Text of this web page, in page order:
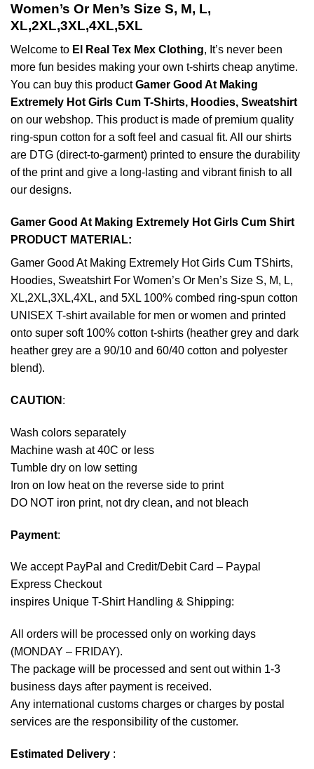
Women’s Or Men’s Size S, M, L,
XL,2XL,3XL,4XL,5XL
Welcome to El Real Tex Mex Clothing, It’s never been
more fun besides making your own t-shirts cheap anytime.
You can buy this productGamer Good At Making
Extremely Hot Girls Cum T-Shirts, Hoodies, Sweatshirt
on our webshop. This product is made of premium quality
ring-spun cotton for a soft feel and casual fit. All our shirts
are DTG (direct-to-garment) printed to ensure the durability
of the print and give a long-lasting and vibrant finish to all
our designs.
Gamer Good At Making Extremely Hot Girls Cum Shirt
PRODUCT MATERIAL:
Gamer Good At Making Extremely Hot Girls Cum TShirts,
Hoodies, Sweatshirt For Women’s Or Men’s Size S, M, L,
XL,2XL,3XL,4XL, and 5XL 100% combed ring-spun cotton
UNISEX T-shirt available for men or women and printed
onto super soft 100% cotton t-shirts (heather grey and dark
heather grey are a 90/10 and 60/40 cotton and polyester
blend).
CAUTION :
Wash colors separately
Machine wash at 40C or less
Tumble dry on low setting
Iron on low heat on the reverse side to print
DO NOT iron print, not dry clean, and not bleach
Payment:
We accept PayPal and Credit/Debit Card – Paypal
Express Checkout
inspires Unique T-Shirt Handling & Shipping:
All orders will be processed only on working days
(MONDAY – FRIDAY).
The package will be processed and sent out within 1-3
business days after payment is received.
Any international customs charges or charges by postal
services are the responsibility of the customer.
Estimated Delivery :